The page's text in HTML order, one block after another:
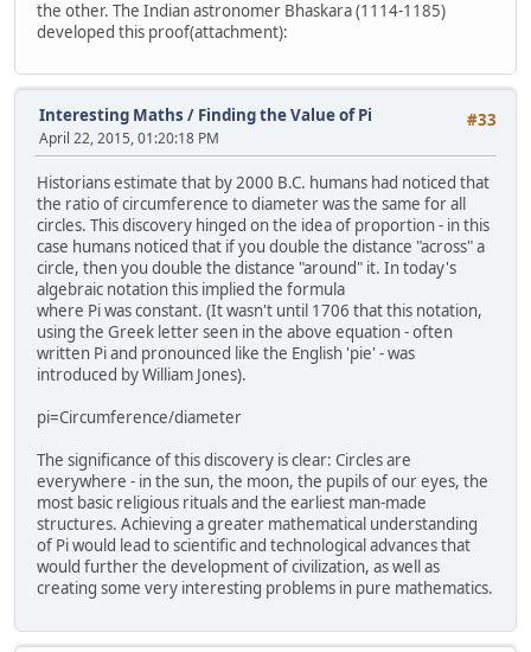
the other. The Indian astronomer Bhaskara (1114-1185)
developed this proof(attachment):
#33
Interesting Maths / Finding the Value of Pi
April 22, 2015, 01:20:18 PM
Historians estimate that by 2000 B.C. humans had noticed that
the ratio of circumference to diameter was the same for all
circles. This discovery hinged on the idea of proportion - in this
case humans noticed that if you double the distance "across" a
circle, then you double the distance "around" it. In today's
algebraic notation this implied the formula
where Pi was constant. (It wasn't until 1706 that this notation,
using the Greek letter seen in the above equation - often
written Pi and pronounced like the English 'pie' - was
introduced by William Jones).
pi=Circumference/diameter
The significance of this discovery is clear: Circles are
everywhere - in the sun, the moon, the pupils of our eyes, the
most basic religious rituals and the earliest man-made
structures. Achieving a greater mathematical understanding
of Pi would lead to scientific and technological advances that
would further the development of civilization, as well as
creating some very interesting problems in pure mathematics.